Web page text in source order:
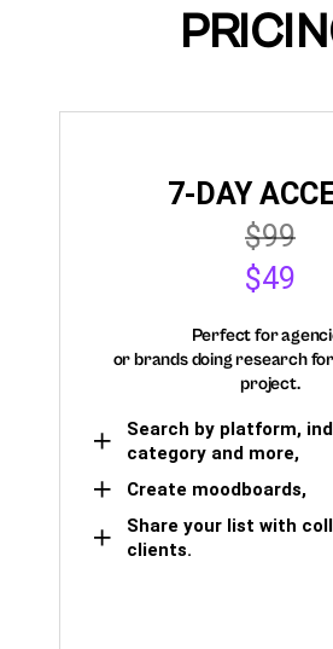
7-DAY
$99
$49
Perfect for
or brands doing research
project.
Search by platform,
category and more,
Create moodboards,
Share your list with
clients.